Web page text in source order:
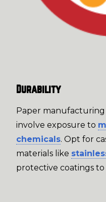
Durability
Paper
involve exposure to
chemicals. Opt for
materials like
protective coatings to